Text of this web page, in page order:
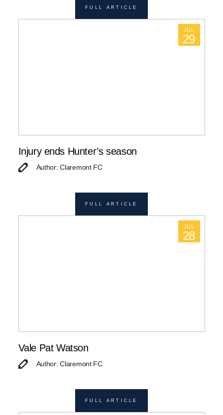
FULL ARTICLE
JUL
29
Injury ends Hunter’s season
Author: Claremont FC
FULL ARTICLE
JUL
28
Vale Pat Watson
Author: Claremont FC
FULL ARTICLE